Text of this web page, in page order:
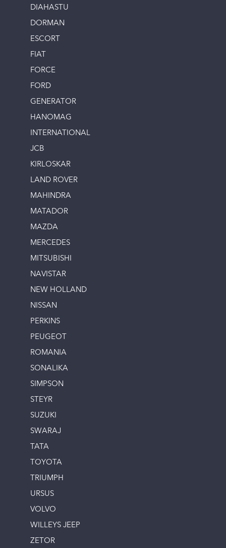
DIAHASTU
DORMAN
ESCORT
FIAT
FORCE
FORD
GENERATOR
HANOMAG
INTERNATIONAL
JCB
KIRLOSKAR
LAND ROVER
MAHINDRA
MATADOR
MAZDA
MERCEDES
MITSUBISHI
NAVISTAR
NEW HOLLAND
NISSAN
PERKINS
PEUGEOT
ROMANIA
SONALIKA
SIMPSON
STEYR
SUZUKI
SWARAJ
TATA
TOYOTA
TRIUMPH
URSUS
VOLVO
WILLEYS JEEP
ZETOR